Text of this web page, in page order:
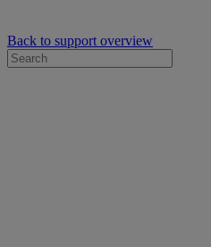
Back to support overview